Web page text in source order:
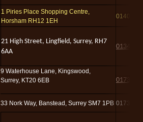
1 Piries Place Shopping Centre,
Horsham RH12 1EH
01403
21 High Street, Lingfield, Surrey, RH7
6AA
01342
9 Waterhouse Lane, Kingswood,
Surrey, KT20 6EB
01737
33 Nork Way, Banstead, Surrey SM7 1PB 01737